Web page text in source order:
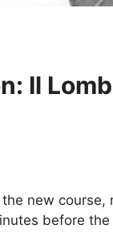
Il
new course,
before